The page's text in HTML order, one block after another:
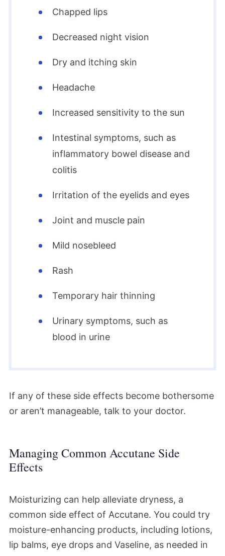
Chapped lips
Decreased night vision
Dry and itching skin
Headache
Increased sensitivity to the sun
Intestinal symptoms, such as
inflammatory bowel disease and
colitis
Irritation of the eyelids and eyes
Joint and muscle pain
Mild nosebleed
Rash
Temporary hair thinning
Urinary symptoms, such as
blood in urine
If any of these side effects become bothersome
or aren’t manageable, talk to your doctor.
Managing Common Accutane Side
Effects
Moisturizing can help alleviate dryness, a
common side effect of Accutane. You could try
moisture-enhancing products, including lotions,
lip balms, eye drops and Vaseline, as needed in